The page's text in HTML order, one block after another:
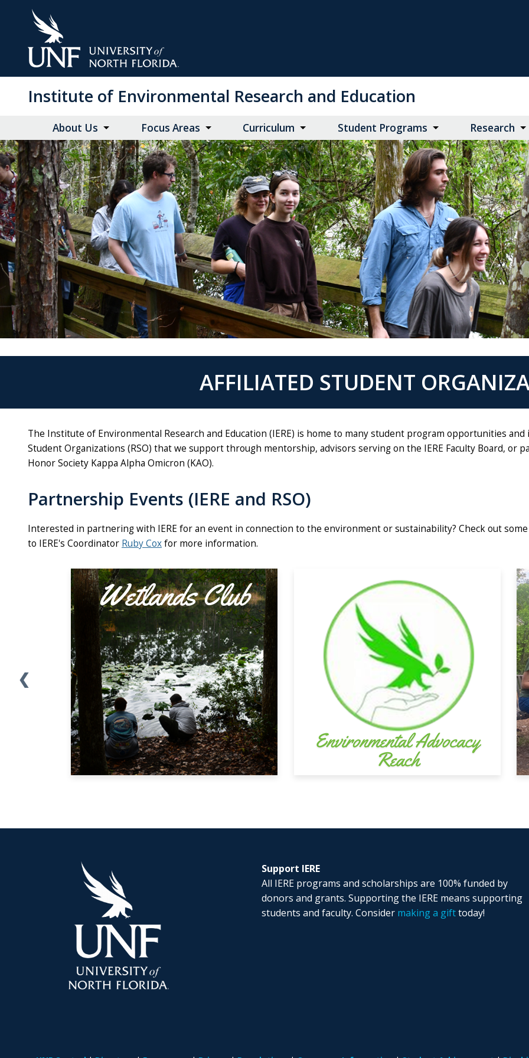
Institute of Environmental Research and Education
About Us Focus Areas Curriculum Student Programs Research
AFFILIATED STUDENT
The Institute of Environmental Research and Education (IERE) is home to many student program opportunities
Student Organizations (RSO) that we support through mentorship, advisors serving on the IERE Faculty Board, or
Honor Society Kappa Alpha Omicron (KAO).
Partnership Events (IERE and RSO)
Interested in partnering with IERE for an event in connection to the environment or sustainability? Check out
to IERE's Coordinator Ruby Coxfor more information.
❮
Support IERE
All IERE programs and scholarships are 100% funded by
donors and grants. Supporting the IERE means supporting
students and faculty. Consider making a gifttoday!